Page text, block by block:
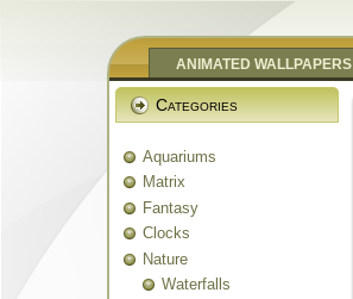
ANIMATED WALLPAPERS
Categories
Aquariums
Matrix
Fantasy
Clocks
Nature
Waterfalls